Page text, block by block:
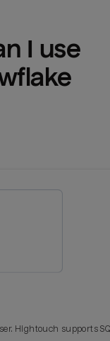
I use
Hightouch supports